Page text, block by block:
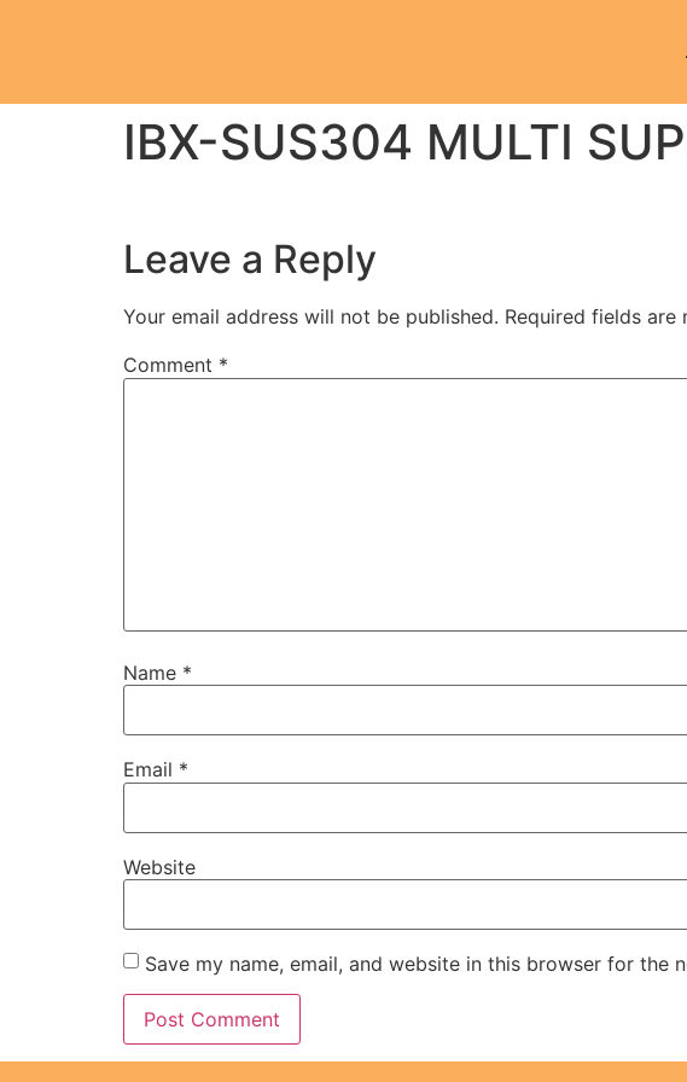
IBX-SUS304 MULTI
Leave a Reply
Your email address will not be published. Required fields are
Comment *
Name *
Email *
Website
Save my name, email, and website in this browser for the